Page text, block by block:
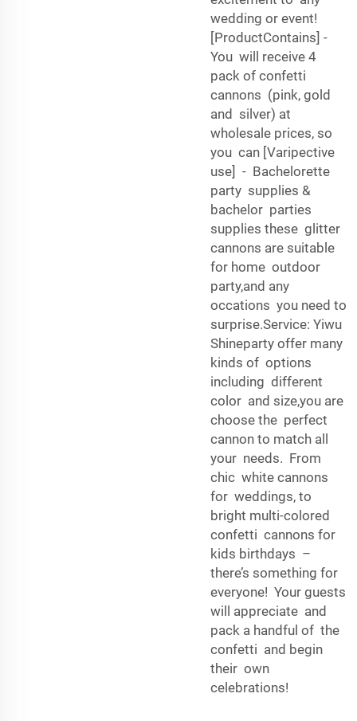
wedding or event!
[ProductContains] -
You will receive 4
pack of confetti
cannons (pink, gold
and silver) at
wholesale prices, so
you can [Varipective
use] - Bachelorette
party supplies &
bachelor parties
supplies these glitter
cannons are suitable
for home outdoor
party,and any
occations you need to
surprise.Service: Yiwu
Shineparty offer many
kinds of options
including different
color and size,you are
choose the perfect
cannon to match all
your needs. From
chic white cannons
for weddings, to
bright multi-colored
confetti cannons for
kids birthdays –
there’s something for
everyone! Your guests
will appreciate and
pack a handful of the
confetti and begin
their own
celebrations!